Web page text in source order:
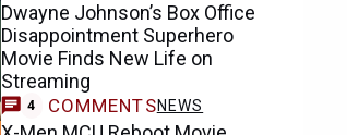
Dwayne Johnson’s Box Office
Disappointment Superhero
Movie Finds New Life on
Streaming
4 COMMENTSNEWS